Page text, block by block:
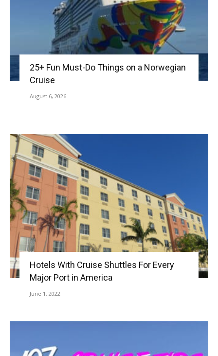
25+ Fun Must-Do Things on a Norwegian
Cruise
August 6, 2026
Hotels With Cruise Shuttles For Every
Major Port in America
June 1, 2022